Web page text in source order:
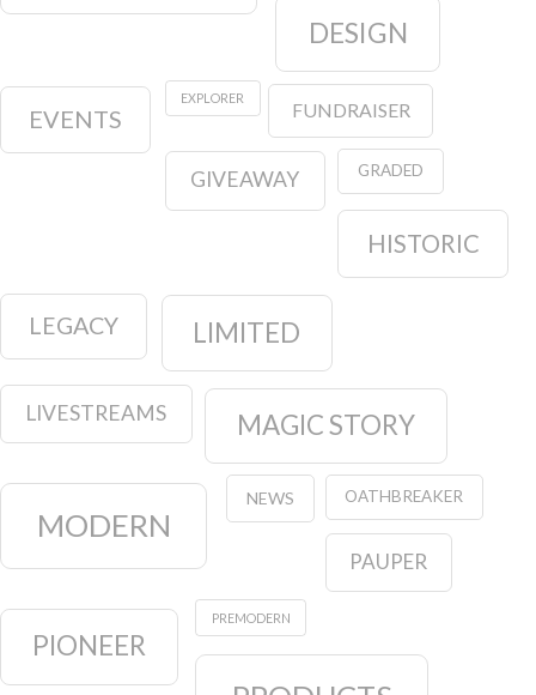
DESIGN
EVENTS
EXPLORER
FUNDRAISER
GIVEAWAY GRADED
HISTORIC
LEGACY LIMITED
LIVESTREAMS MAGIC STORY
MODERN
NEWS OATHBREAKER
PAUPER
PIONEER
PREMODERN